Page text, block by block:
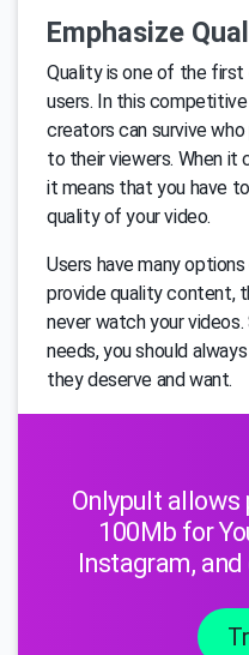
Emphasize
Quality is one of the
users. In this
creators can survive
to their viewers. When it
it means that you have
quality of your video.
Users have many
provide quality content,
never watch your
needs, you should
they deserve and want.
Onlypult allows
100Mb for
Instagram,